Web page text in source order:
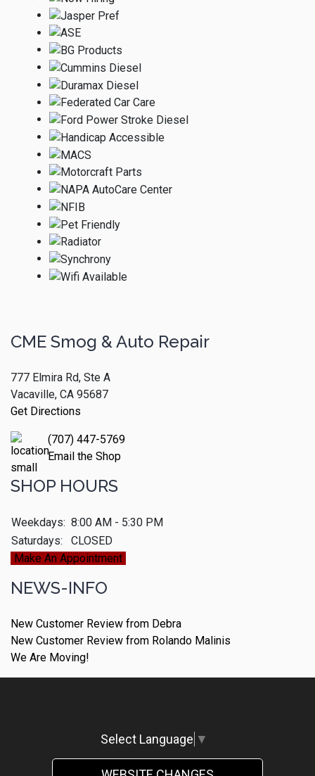
CME Smog & Auto Repair
777 Elmira Rd, Ste A
Vacaville, CA 95687
Get Directions
(707) 447-5769
Email the Shop
SHOP HOURS
Weekdays: 8:00 AM - 5:30 PM
Saturdays:
CLOSED
Make An Appointment
NEWS-INFO
New Customer Review from Debra
New Customer Review from Rolando Malinis
We Are Moving!
Select Language ▼